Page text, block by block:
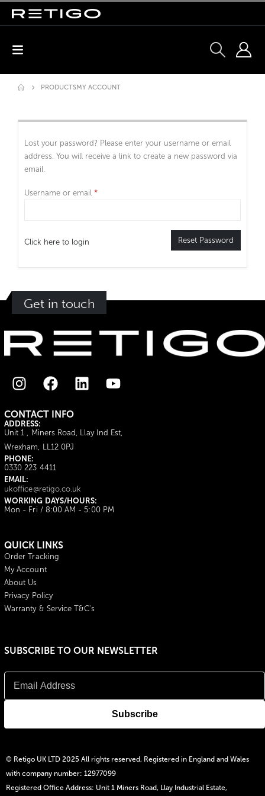
PRODUCTSMY ACCOUNT
Lost your password? Please enter your username or email
address. You will receive a link to create a new password via
email.
Username or email *
Click here to login Reset Password
Get in touch
CONTACT INFO
ADDRESS:
Unit 1 , Miners Road, Llay Ind Est,
Wrexham, LL12 0PJ
PHONE:
0330 223 4411
EMAIL:
ukoffice@retigo.co.uk
WORKING DAYS/HOURS:
Mon - Fri / 8:00 AM - 5:00 PM
QUICK LINKS
Order Tracking
My Account
About Us
Privacy Policy
Warranty & Service T&C's
SUBSCRIBE TO OUR NEWSLETTER
© Retigo UK LTD 2025 All rights reserved, Registered in England and Wales
with company number: 12977099
Registered Office Address: Unit 1 Miners Road, Llay Industrial Estate,